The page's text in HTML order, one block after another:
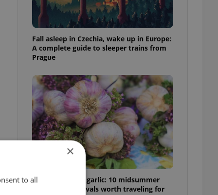
Fall asleep in Czechia, wake up in Europe:
A complete guide to sleeper trains from
Prague
From pickles to garlic: 10 midsummer
Czech food festivals worth traveling for
×
to all